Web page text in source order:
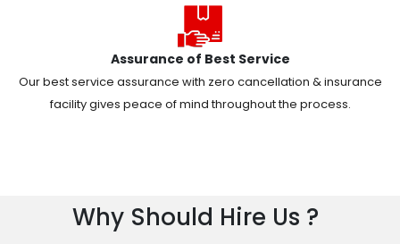
Assurance of Best Service
Our best service assurance with zero cancellation & insurance
facility gives peace of mind throughout the process.
Why Should Hire Us ?